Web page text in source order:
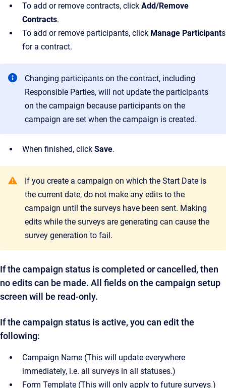
To add or remove contracts, click Add/Remove
Contracts.
To add or remove participants, click Manage Participants
for a contract.
Changing participants on the contract, including
Responsible Parties, will not update the participants
on the campaign because participants on the
campaign are set when the campaign is created.
When finished, click Save.
If you create a campaign on which the Start Date is
the current date, do not make any edits to the
campaign until the surveys have been sent. Making
edits while the surveys are generating can cause the
survey generation to fail.
If the campaign status is completed or cancelled, then
no edits can be made. All fields on the campaign setup
screen will be read-only.
If the campaign status is active, you can edit the
following:
Campaign Name (This will update everywhere
immediately, i.e. all surveys in all statuses.)
Form Template (This will only apply to future surveys.)